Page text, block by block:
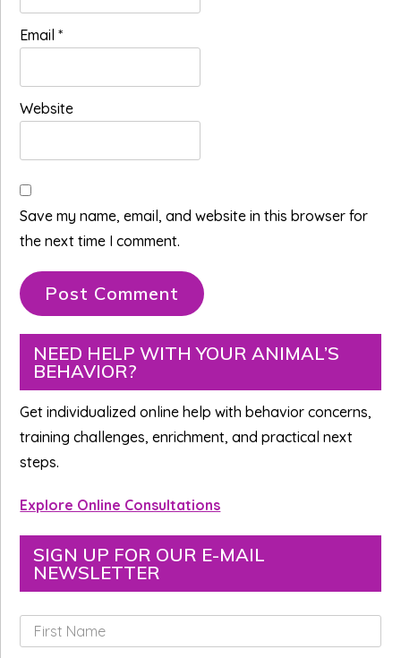
Email*
Website
Save my name, email, and website in this browser for
the next time I comment.
Primary
Sidebar
NEED HELP WITH YOUR ANIMAL’S
BEHAVIOR?
Get individualized online help with behavior concerns,
training challenges, enrichment, and practical next
steps.
Explore Online Consultations
SIGN UP FOR OUR E-MAIL
NEWSLETTER
i